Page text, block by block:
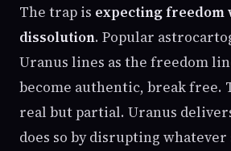
The trap is expecting freedom
dissolution. Popular
Uranus lines as the freedom
become authentic, break free.
real but partial. Uranus
does so by disrupting